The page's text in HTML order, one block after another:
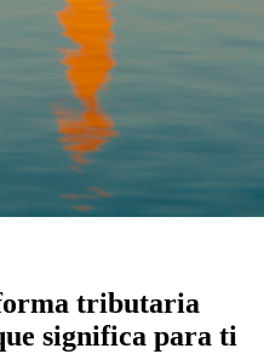
tributaria
significa para ti